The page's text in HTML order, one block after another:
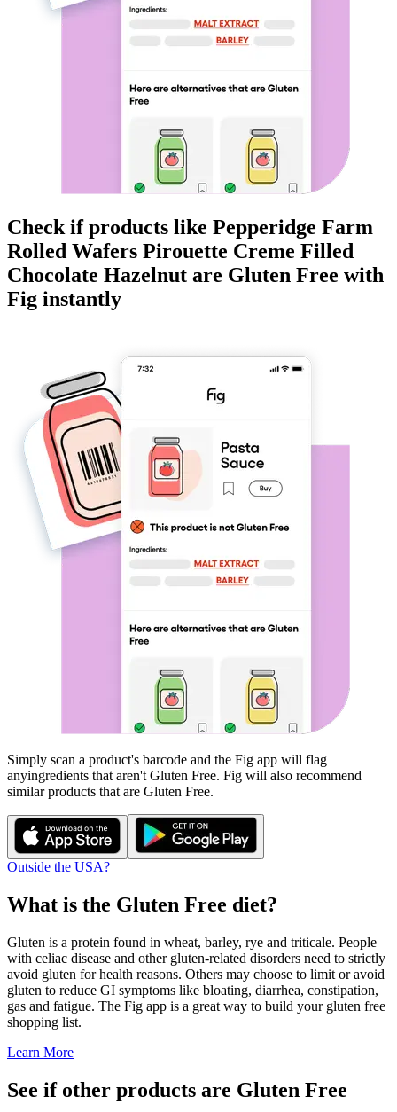
Check if products like Pepperidge Farm
Rolled Wafers Pirouette Creme Filled
Chocolate Hazelnut are Gluten Free with
Fig instantly
Simply scan a product's barcode and the Fig app will flag
anyingredients that aren't Gluten Free. Fig will also recommend
similar products that are Gluten Free.
Outside the USA?
What is the Gluten Free diet?
Gluten is a protein found in wheat, barley, rye and triticale. People
with celiac disease and other gluten-related disorders need to strictly
avoid gluten for health reasons. Others may choose to limit or avoid
gluten to reduce GI symptoms like bloating, diarrhea, constipation,
gas and fatigue. The Fig app is a great way to build your gluten free
shopping list.
Learn More
See if other products are Gluten Free